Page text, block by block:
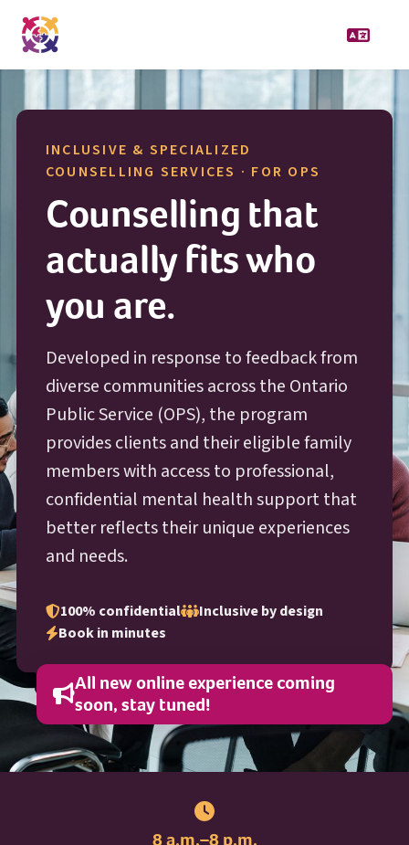
INCLUSIVE & SPECIALIZED
COUNSELLING SERVICES · FOR OPS
Counselling that
actually fits who
you are.
Developed in response to feedback from
diverse communities across the Ontario
Public Service (OPSO P S
), the program
provides clients and their eligible family
members with access to professional,
confidential mental health support that
better reflects their unique experiences
and needs.
100% confidential
Inclusive by design
Book in minutes
All new online experience coming
soon, stay tuned!